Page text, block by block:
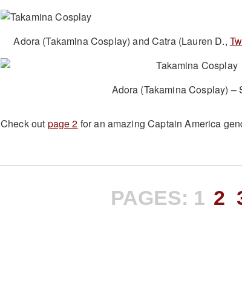
Adora (Takamina Cosplay) and Catra (Lauren D.,
Adora (Takamina Cosplay) –
Check out page 2 for an amazing Captain America
PAGES: 1 2